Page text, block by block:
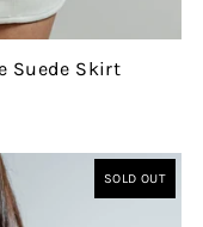
Suede Skirt
SOLD OUT